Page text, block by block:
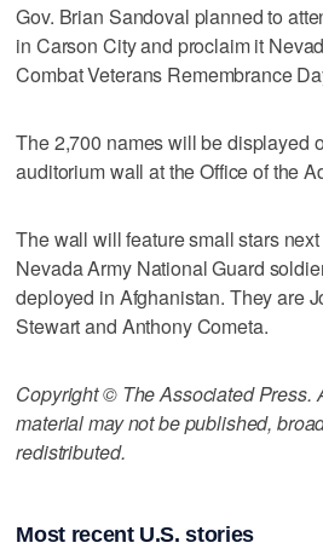
Gov. Brian Sandoval planned to
in Carson City and proclaim it
Combat Veterans Remembrance
The 2,700 names will be displayed
auditorium wall at the Office of the
The wall will feature small stars
Nevada Army National Guard
deployed in Afghanistan. They are
Stewart and Anthony Cometa.
Copyright © The Associated Press.
material may not be published,
redistributed.
Most recent U.S. stories